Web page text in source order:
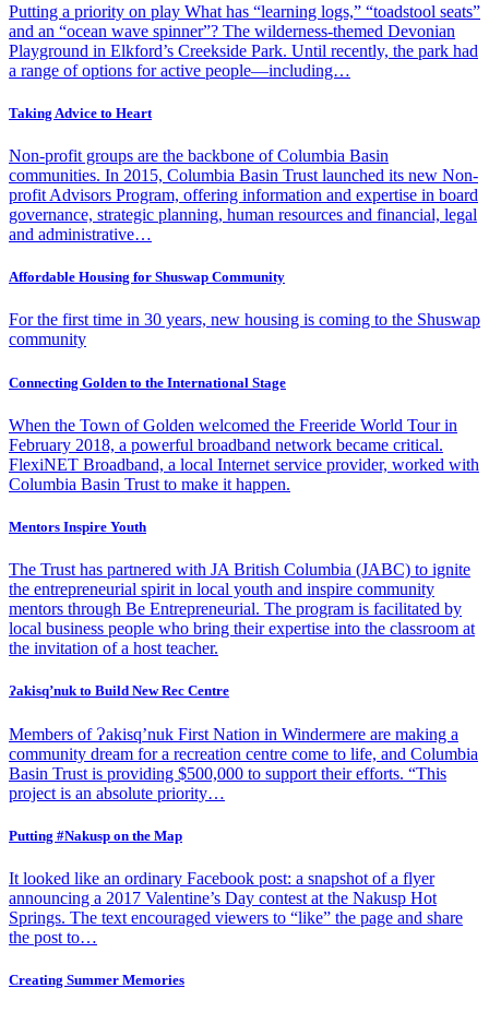
Putting a priority on play What has “learning logs,” “toadstool seats”
and an “ocean wave spinner”? The wilderness-themed Devonian
Playground in Elkford’s Creekside Park. Until recently, the park had
a range of options for active people—including…
Taking Advice to Heart
Non-profit groups are the backbone of Columbia Basin
communities. In 2015, Columbia Basin Trust launched its new Non-
profit Advisors Program, offering information and expertise in board
governance, strategic planning, human resources and financial, legal
and administrative…
Affordable Housing for Shuswap Community
For the first time in 30 years, new housing is coming to the Shuswap
community
Connecting Golden to the International Stage
When the Town of Golden welcomed the Freeride World Tour in
February 2018, a powerful broadband network became critical.
FlexiNET Broadband, a local Internet service provider, worked with
Columbia Basin Trust to make it happen.
Mentors Inspire Youth
The Trust has partnered with JA British Columbia (JABC) to ignite
the entrepreneurial spirit in local youth and inspire community
mentors through Be Entrepreneurial. The program is facilitated by
local business people who bring their expertise into the classroom at
the invitation of a host teacher.
Ɂakisq’nuk to Build New Rec Centre
Members of Ɂakisq’nuk First Nation in Windermere are making a
community dream for a recreation centre come to life, and Columbia
Basin Trust is providing $500,000 to support their efforts. “This
project is an absolute priority…
Putting #Nakusp on the Map
It looked like an ordinary Facebook post: a snapshot of a flyer
announcing a 2017 Valentine’s Day contest at the Nakusp Hot
Springs. The text encouraged viewers to “like” the page and share
the post to…
Creating Summer Memories